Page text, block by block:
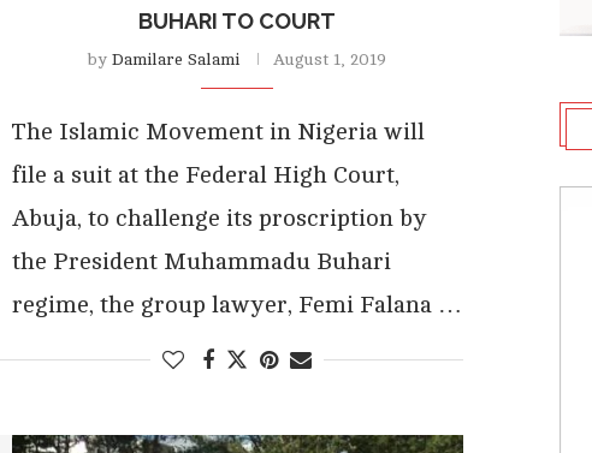
BUHARI TO COURT
byDamilare Salami August 1, 2019
The Islamic Movement in Nigeria will
file a suit at the Federal High Court,
Abuja, to challenge its proscription by
the President Muhammadu Buhari
regime, the group lawyer, Femi Falana …